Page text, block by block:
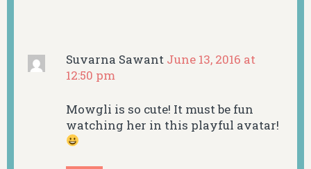
Suvarna Sawant June 13, 2016 at
12:50 pm
Mowgli is so cute! It must be fun
watching her in this playful avatar!